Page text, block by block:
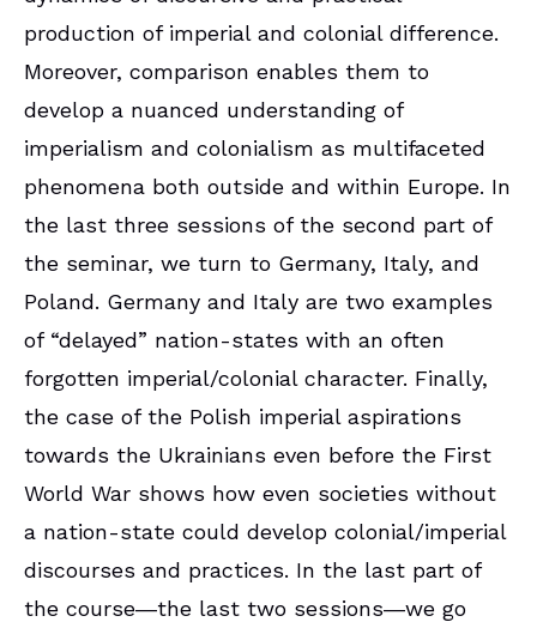
production of imperial and colonial difference.
Moreover, comparison enables them to
develop a nuanced understanding of
imperialism and colonialism as multifaceted
phenomena both outside and within Europe. In
the last three sessions of the second part of
the seminar, we turn to Germany, Italy, and
Poland. Germany and Italy are two examples
of “delayed” nation-states with an often
forgotten imperial/colonial character. Finally,
the case of the Polish imperial aspirations
towards the Ukrainians even before the First
World War shows how even societies without
a nation-state could develop colonial/imperial
discourses and practices. In the last part of
the course―the last two sessions―we go